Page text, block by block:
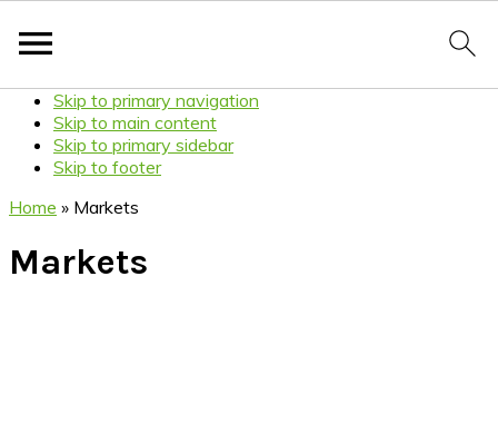
Skip to primary navigation
Skip to main content
Skip to primary sidebar
Skip to footer
Home » Markets
Markets